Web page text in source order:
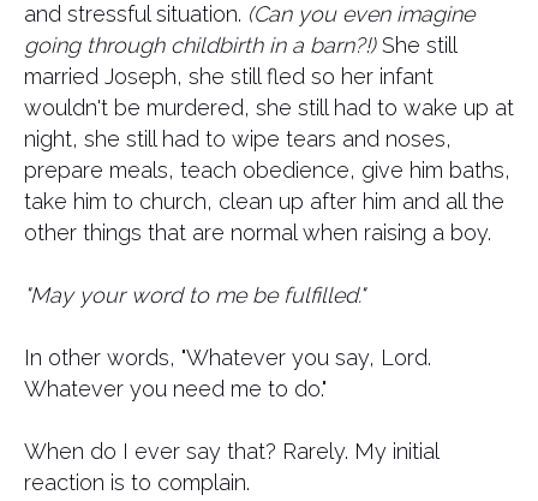
and stressful situation. (Can you even imagine
going through childbirth in a barn?!)She still
married Joseph, she still fled so her infant
wouldn't be murdered, she still had to wake up at
night, she still had to wipe tears and noses,
prepare meals, teach obedience, give him baths,
take him to church, clean up after him and all the
other things that are normal when raising a boy.
"May your word to me be fulfilled."
In other words, "Whatever you say, Lord.
Whatever you need me to do."
When do I ever say that? Rarely. My initial
reaction is to complain.